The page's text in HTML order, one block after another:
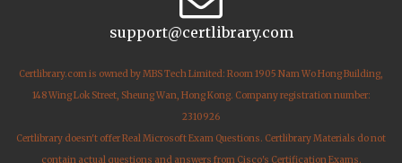
support@certlibrary.com
Certlibrary.com is owned by MBS Tech Limited: Room 1905 Nam Wo Hong Building,
148 Wing Lok Street, Sheung Wan, Hong Kong. Company registration number:
2310926
Certlibrary doesn't offer Real Microsoft Exam Questions. Certlibrary Materials do not
contain actual questions and answers from Cisco's Certification Exams.